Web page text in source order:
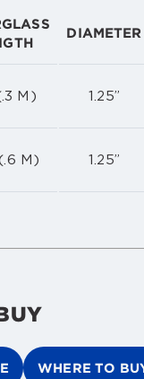
DIAMETER
M) 1.25”
M) 1.25”
WHERE TO